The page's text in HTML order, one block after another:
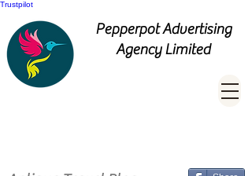
Trustpilot
Pepperpot Advertising
Agency Limited